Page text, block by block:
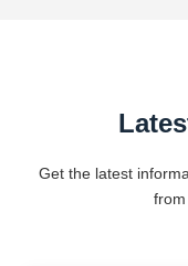
Get the latest
from